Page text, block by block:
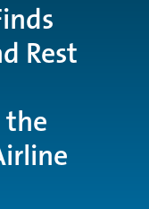
Rest